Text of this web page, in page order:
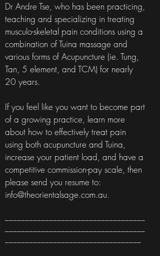
Dr Andre Tse, who has been practicing,
teaching and specializing in treating
musculo-skeletal pain conditions using a
combination of Tuina massage and
various forms of Acupuncture (ie. Tung,
Tan, 5 element, and TCM) for nearly
20 years.
If you feel like you want to become part
of a growing practice, learn more
about how to effectively treat pain
using both acupuncture and Tuina,
increase your patient load, and have a
competitive commission-pay scale, then
please send you resume to:
info@theorientalsage.com.au.